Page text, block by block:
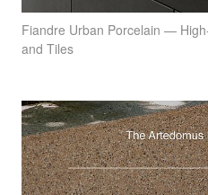
Fiandre Urban Porcelain —
and Tiles